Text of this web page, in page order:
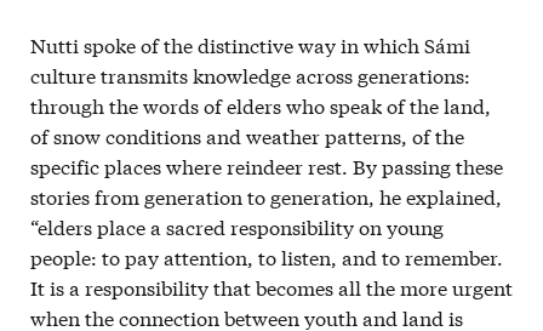
Nutti spoke of the distinctive way in which Sámi
culture transmits knowledge across generations:
through the words of elders who speak of the land,
of snow conditions and weather patterns, of the
specific places where reindeer rest. By passing these
stories from generation to generation, he explained,
“elders place a sacred responsibility on young
people: to pay attention, to listen, and to remember.
It is a responsibility that becomes all the more urgent
when the connection between youth and land is